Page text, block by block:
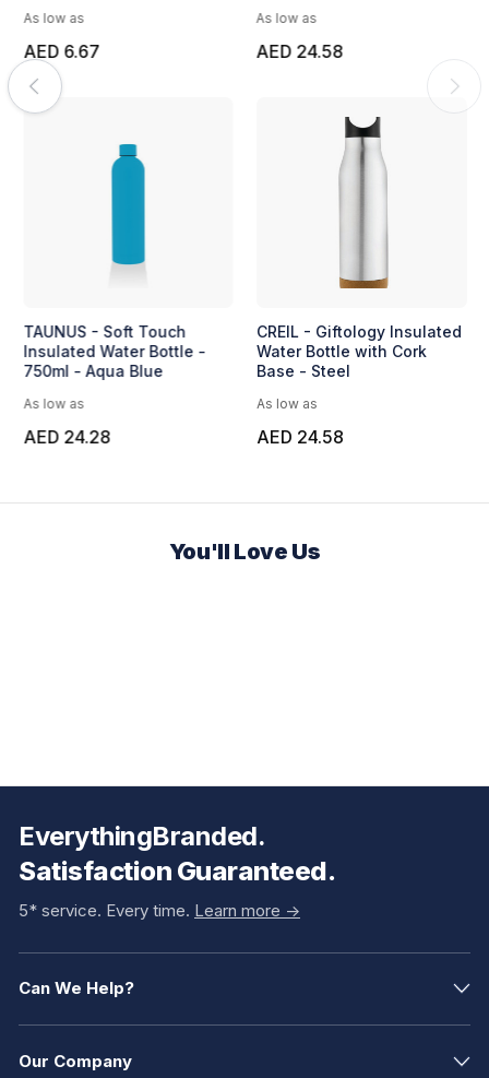
As low as
AED 6.67
TAUNUS - Soft Touch
Insulated Water Bottle -
750ml - Aqua Blue
As low as
AED 24.28
As low as
AED 24.58
CREIL - Giftology Insulated
Water Bottle with Cork
Base - Steel
As low as
AED 24.58
You'll Love Us
EverythingBranded.
Satisfaction Guaranteed.
5* service. Every time. Learn more ->
Can We Help?
Our Company